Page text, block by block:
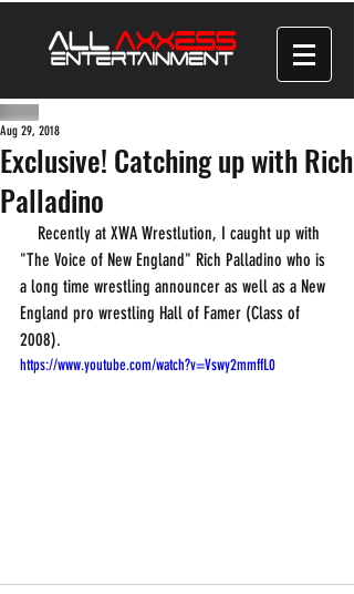
Exclusive! Catching up with Rich
Palladino
Aug 29, 2018
"The Voice of New England" Rich Palladino who is
a long time wrestling announcer as well as a New
England pro wrestling Hall of Famer (Class of
2008).
https://www.youtube.com/watch?v=Vswy2mmffL0